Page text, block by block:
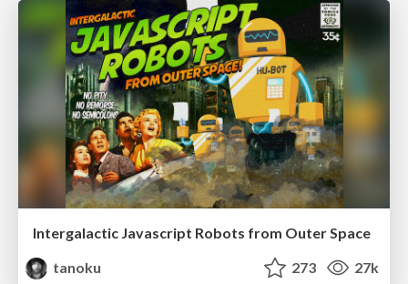
Intergalactic Javascript Robots from Outer Space
tanoku
273 27k